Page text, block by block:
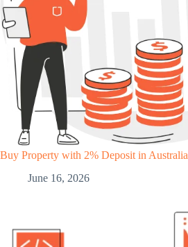
Buy Property with 2% Deposit in Australia
June 16, 2026